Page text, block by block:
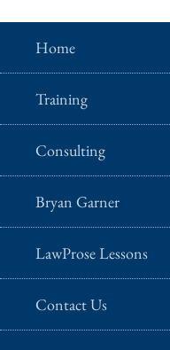
Home
Training
Consulting
Bryan Garner
LawProse Lessons
Contact Us